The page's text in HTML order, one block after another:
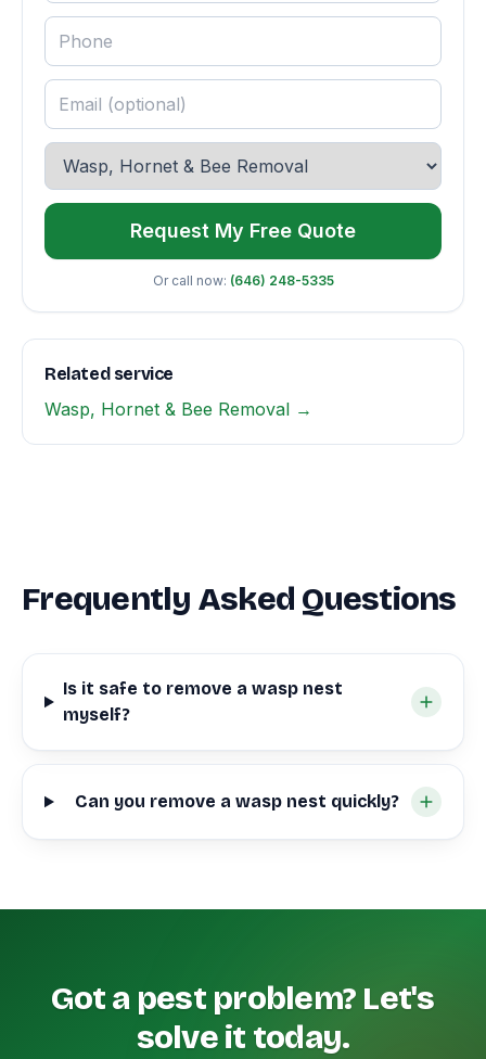
Request My Free Quote
Or call now: (646) 248-5335
Related service
Wasp, Hornet & Bee Removal →
Frequently Asked Questions
Is it safe to remove a wasp nest
myself?
Can you remove a wasp nest quickly?
Got a pest problem? Let's
solve it today.